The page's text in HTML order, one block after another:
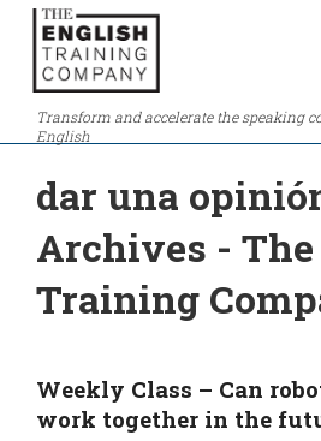
Transform and accelerate the speaking
English
dar una
Archives -
Training
Weekly Class – Can
work together in the